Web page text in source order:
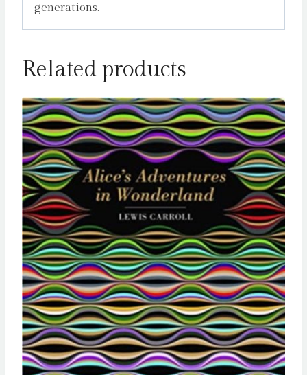
generations.
Related products